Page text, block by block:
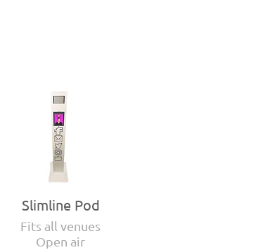
Slimline Pod
Fits all venues
Open air